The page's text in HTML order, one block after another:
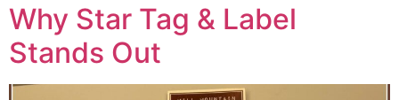
Why Star Tag & Label
Stands Out